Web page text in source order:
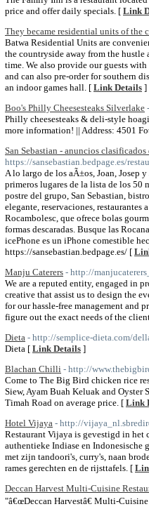
price and offer daily specials. [ Link
They became residential units of the
Batwa Residential Units are
the countryside away from the
time. We also provide our guests
and can also pre-order for southern
an indoor games hall. [ Link Details ]
Boo's Philly Cheesesteaks Silverlake
Philly cheesesteaks & deli-style
more information! || Address: 4501
San Sebastian - anuncios clasificados
https://sansebastian.bedpage.es/
A lo largo de los aÃ±os, Joan, Josep
primeros lugares de la lista de los 50
postre del grupo, San Sebastian,
elegante, reservaciones,
Rocambolesc, que ofrece bolas
formas descaradas. Busque las
icePhone es un iPhone comestible
https://sansebastian.bedpage.es/ [
Manju Caterers - http://
We are a reputed entity, engaged in
creative that assist us to design the
for our hassle-free management and
figure out the exact needs of the
Dieta - http://semplice-dieta.com/
Dieta [ Link Details ]
Blachan Chilli - http://
Come to The Big Bird chicken rice
Siew, Ayam Buah Keluak and
Timah Road on average price. [ Link
Hotel Vijaya - http://
Restaurant Vijaya is gevestigd in het
authentieke Indiase en Indonesische
met zijn tandoori's, curry's, naan
rames gerechten en de rijsttafels. [
Deccan Harvest Multi-Cuisine
"â€œDeccan Harvestâ€ Multi-